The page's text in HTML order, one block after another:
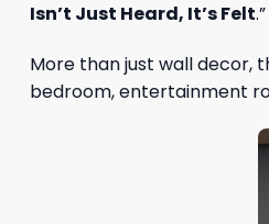
Isn’t Just Heard, It’s Felt.”
More than just wall decor,
bedroom, entertainment